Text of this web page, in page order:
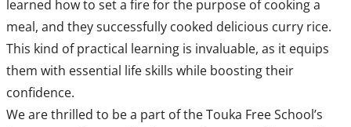
learned how to set a fire for the purpose of cooking a
meal, and they successfully cooked delicious curry rice.
This kind of practical learning is invaluable, as it equips
them with essential life skills while boosting their
confidence.
We are thrilled to be a part of the Touka Free School’s